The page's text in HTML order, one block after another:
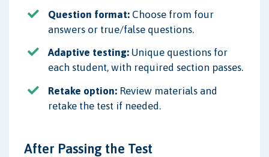
Question format: Choose from four
answers or true/false questions.
Adaptive testing: Unique questions for
each student, with required section passes.
Retake option: Review materials and
retake the test if needed.
After Passing the Test